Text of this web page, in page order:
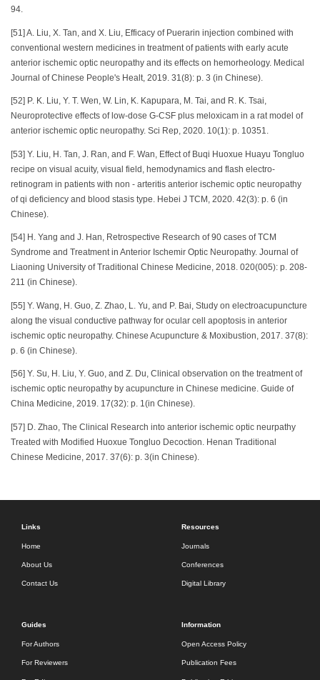
94.
[51] A. Liu, X. Tan, and X. Liu, Efficacy of Puerarin injection combined with
conventional western medicines in treatment of patients with early acute
anterior ischemic optic neuropathy and its effects on hemorheology. Medical
Journal of Chinese People's Healt, 2019. 31(8): p. 3 (in Chinese).
[52] P. K. Liu, Y. T. Wen, W. Lin, K. Kapupara, M. Tai, and R. K. Tsai,
Neuroprotective effects of low-dose G-CSF plus meloxicam in a rat model of
anterior ischemic optic neuropathy. Sci Rep, 2020. 10(1): p. 10351.
[53] Y. Liu, H. Tan, J. Ran, and F. Wan, Effect of Buqi Huoxue Huayu Tongluo
recipe on visual acuity, visual field, hemodynamics and flash electro-
retinogram in patients with non - arteritis anterior ischemic optic neuropathy
of qi deficiency and blood stasis type. Hebei J TCM, 2020. 42(3): p. 6 (in
Chinese).
[54] H. Yang and J. Han, Retrospective Research of 90 cases of TCM
Syndrome and Treatment in Anterior Ischemir Optic Neuropathy. Journal of
Liaoning University of Traditional Chinese Medicine, 2018. 020(005): p. 208-
211 (in Chinese).
[55] Y. Wang, H. Guo, Z. Zhao, L. Yu, and P. Bai, Study on electroacupuncture
along the visual conductive pathway for ocular cell apoptosis in anterior
ischemic optic neuropathy. Chinese Acupuncture & Moxibustion, 2017. 37(8):
p. 6 (in Chinese).
[56] Y. Su, H. Liu, Y. Guo, and Z. Du, Clinical observation on the treatment of
ischemic optic neuropathy by acupuncture in Chinese medicine. Guide of
China Medicine, 2019. 17(32): p. 1(in Chinese).
[57] D. Zhao, The Clinical Research into anterior ischemic optic neurpathy
Treated with Modified Huoxue Tongluo Decoction. Henan Traditional
Chinese Medicine, 2017. 37(6): p. 3(in Chinese).
Links
Home
About Us
Contact Us
Resources
Journals
Conferences
Digital Library
Guides
For Authors
For Reviewers
Information
Open Access Policy
Publication Fees